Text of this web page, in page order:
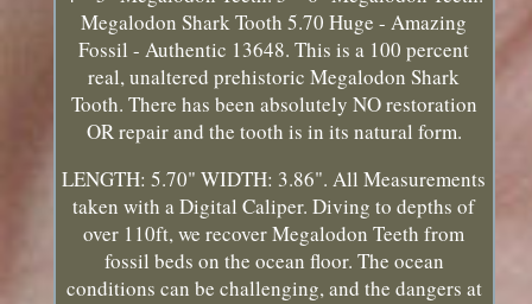
Megalodon Shark Tooth 5.70 Huge - Amazing
Fossil - Authentic 13648. This is a 100 percent
real, unaltered prehistoric Megalodon Shark
Tooth. There has been absolutely NO restoration
OR repair and the tooth is in its natural form.
LENGTH: 5.70" WIDTH: 3.86". All Measurements
taken with a Digital Caliper. Diving to depths of
over 110ft, we recover Megalodon Teeth from
fossil beds on the ocean floor. The ocean
conditions can be challenging, and the dangers at